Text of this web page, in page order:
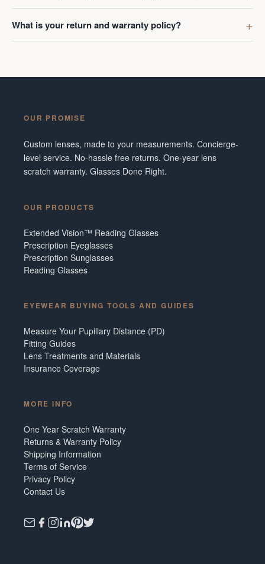
What is your return and warranty policy?
OUR PROMISE
Custom lenses, made to your measurements. Concierge-
level service. No-hassle free returns. One-year lens
scratch warranty. Glasses Done Right.
OUR PRODUCTS
Extended Vision™ Reading Glasses
Prescription Eyeglasses
Prescription Sunglasses
Reading Glasses
EYEWEAR BUYING TOOLS AND GUIDES
Measure Your Pupillary Distance (PD)
Fitting Guides
Lens Treatments and Materials
Insurance Coverage
MORE INFO
One Year Scratch Warranty
Returns & Warranty Policy
Shipping Information
Terms of Service
Privacy Policy
Contact Us